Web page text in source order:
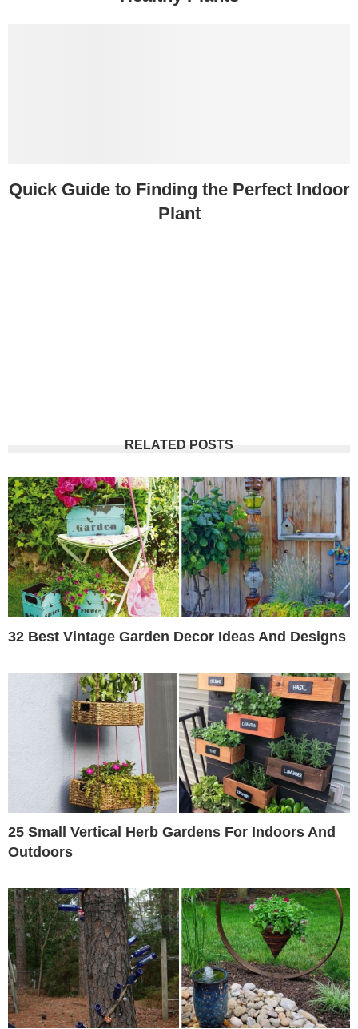
Quick Guide to Finding the Perfect Indoor
Plant
RELATED POSTS
32 Best Vintage Garden Decor Ideas And Designs
25 Small Vertical Herb Gardens For Indoors And
Outdoors